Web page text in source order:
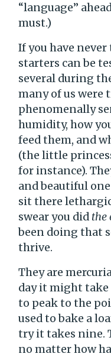
“language”
must.)
If you have
starters can be
several during
many of us were
phenomenally
humidity, how
feed them, and
(the little
for instance).
and beautiful
sit there
swear you did the
been doing that
thrive.
They are
day it might
to peak to the
used to bake a
try it takes nine.
no matter how